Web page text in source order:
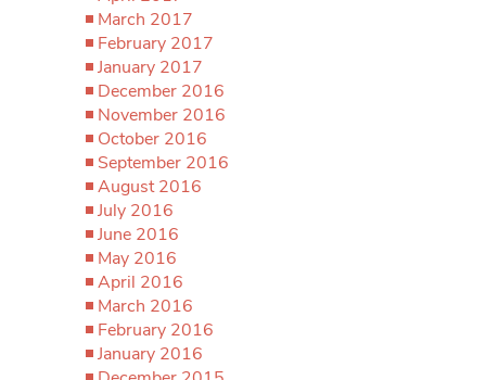
March 2017
February 2017
January 2017
December 2016
November 2016
October 2016
September 2016
August 2016
July 2016
June 2016
May 2016
April 2016
March 2016
February 2016
January 2016